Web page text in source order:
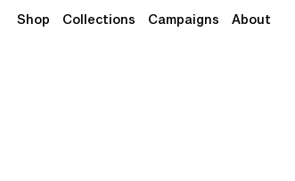
Shop Collections Campaigns About